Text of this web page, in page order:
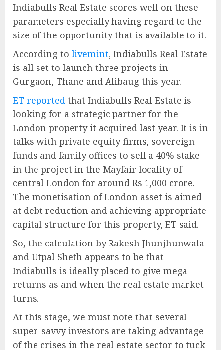
Indiabulls Real Estate scores well on these
parameters especially having regard to the
size of the opportunity that is available to it.
According to livemint, Indiabulls Real Estate
is all set to launch three projects in
Gurgaon, Thane and Alibaug this year.
ET reported that Indiabulls Real Estate is
looking for a strategic partner for the
London property it acquired last year. It is in
talks with private equity firms, sovereign
funds and family offices to sell a 40% stake
in the project in the Mayfair locality of
central London for around Rs 1,000 crore.
The monetisation of London asset is aimed
at debt reduction and achieving appropriate
capital structure for this property, ET said.
So, the calculation by Rakesh Jhunjhunwala
and Utpal Sheth appears to be that
Indiabulls is ideally placed to give mega
returns as and when the real estate market
turns.
At this stage, we must note that several
super-savvy investors are taking advantage
of the crises in the real estate sector to tuck